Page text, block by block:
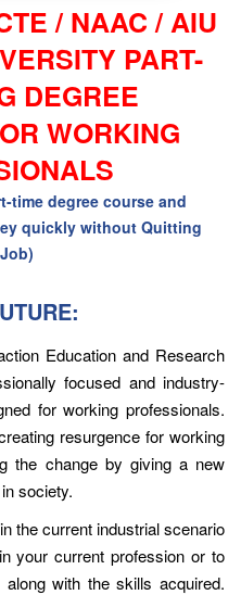
/ NAAC / AIU
PART-
DEGREE
WORKING
time degree course and
quickly without Quitting
Education and Research
focused and industry-
for working professionals.
resurgence for working
the change by giving a new
society.
the current industrial scenario
your current profession or to
with the skills acquired.